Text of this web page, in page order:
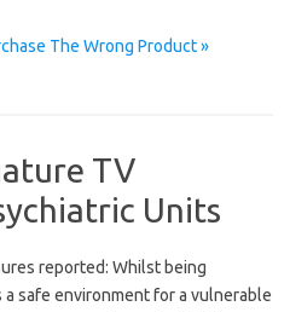
The Wrong Product »
TV
Units
reported: Whilst being
safe environment for a vulnerable